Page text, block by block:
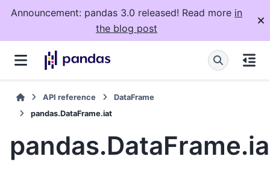
Announcement: pandas 3.0 released! Read more in
the blog post
API reference
DataFrame
pandas.DataFrame.iat